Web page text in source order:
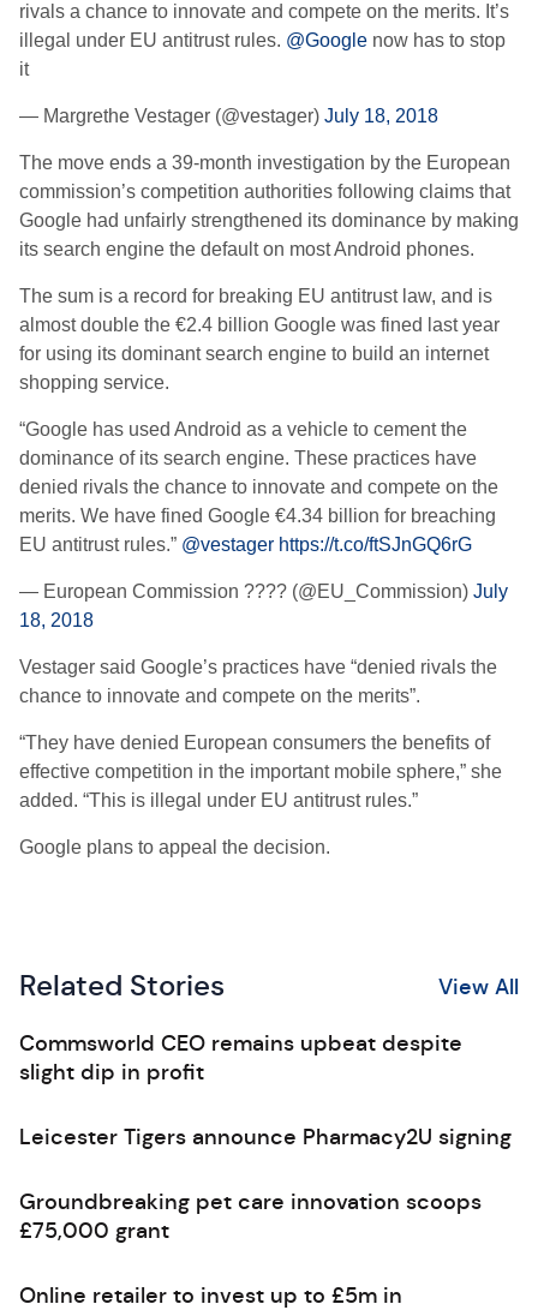
rivals a chance to innovate and compete on the merits. It’s
illegal under EU antitrust rules. @Google now has to stop
it
— Margrethe Vestager (@vestager) July 18, 2018
The move ends a 39-month investigation by the European
commission’s competition authorities following claims that
Google had unfairly strengthened its dominance by making
its search engine the default on most Android phones.
The sum is a record for breaking EU antitrust law, and is
almost double the €2.4 billion Google was fined last year
for using its dominant search engine to build an internet
shopping service.
“Google has used Android as a vehicle to cement the
dominance of its search engine. These practices have
denied rivals the chance to innovate and compete on the
merits. We have fined Google €4.34 billion for breaching
EU antitrust rules.” @vestager https://t.co/ftSJnGQ6rG
— European Commission ???? (@EU_Commission) July
18, 2018
Vestager said Google’s practices have “denied rivals the
chance to innovate and compete on the merits”.
“They have denied European consumers the benefits of
effective competition in the important mobile sphere,” she
added. “This is illegal under EU antitrust rules.”
Google plans to appeal the decision.
Related Stories View All
Commsworld CEO remains upbeat despite
slight dip in profit
Leicester Tigers announce Pharmacy2U signing
Groundbreaking pet care innovation scoops
£75,000 grant
Online retailer to invest up to £5m in